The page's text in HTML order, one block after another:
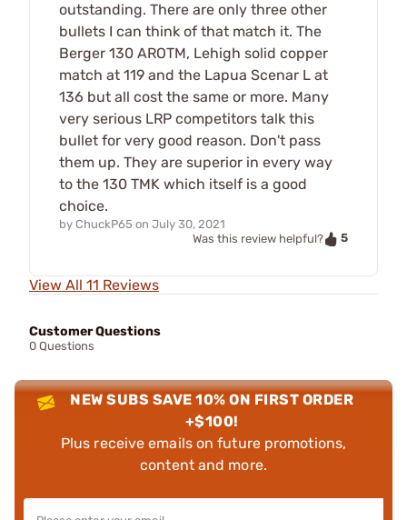
outstanding. There are only three other
bullets I can think of that match it. The
Berger 130 AROTM, Lehigh solid copper
match at 119 and the Lapua Scenar L at
136 but all cost the same or more. Many
very serious LRP competitors talk this
bullet for very good reason. Don't pass
them up. They are superior in every way
to the 130 TMK which itself is a good
choice.
by ChuckP65 on July 30, 2021
Was this review helpful?
5
View All 11 Reviews
Customer Questions
0 Questions
NEW SUBS SAVE 10% ON FIRST ORDER
+$100!
Plus receive emails on future promotions,
content and more.